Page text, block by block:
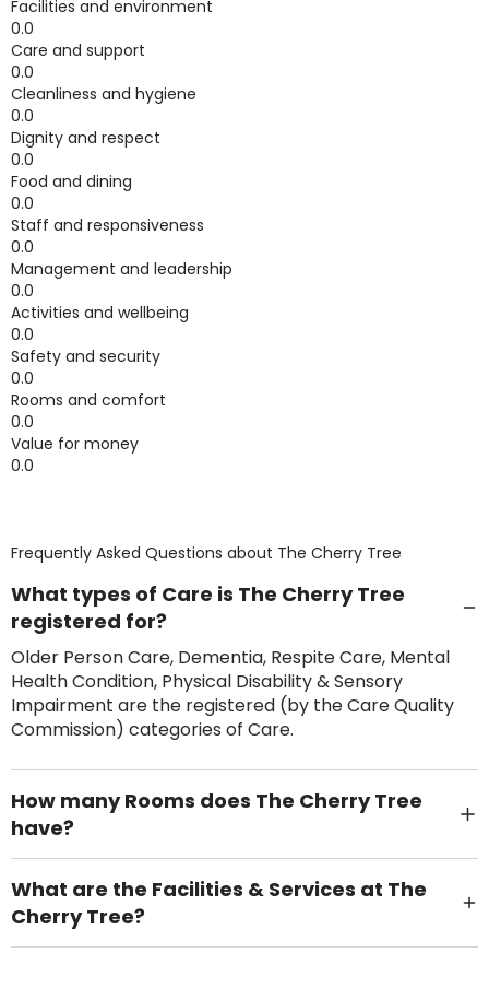
Facilities and environment
0.0
Care and support
0.0
Cleanliness and hygiene
0.0
Dignity and respect
0.0
Food and dining
0.0
Staff and responsiveness
0.0
Management and leadership
0.0
Activities and wellbeing
0.0
Safety and security
0.0
Rooms and comfort
0.0
Value for money
0.0
Frequently Asked Questions about The Cherry Tree
What types of Care is The Cherry Tree
registered for?
Older Person Care, Dementia, Respite Care, Mental
Health Condition, Physical Disability & Sensory
Impairment are the registered (by the Care Quality
Commission) categories of Care.
How many Rooms does The Cherry Tree
have?
There are 4 Single Room(s).
What are the Facilities & Services at The
Cherry Tree?
Own Furniture if required, Pet Friendly (or by